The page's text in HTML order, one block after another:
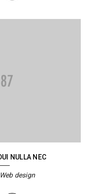
NULLA NEC
Web design